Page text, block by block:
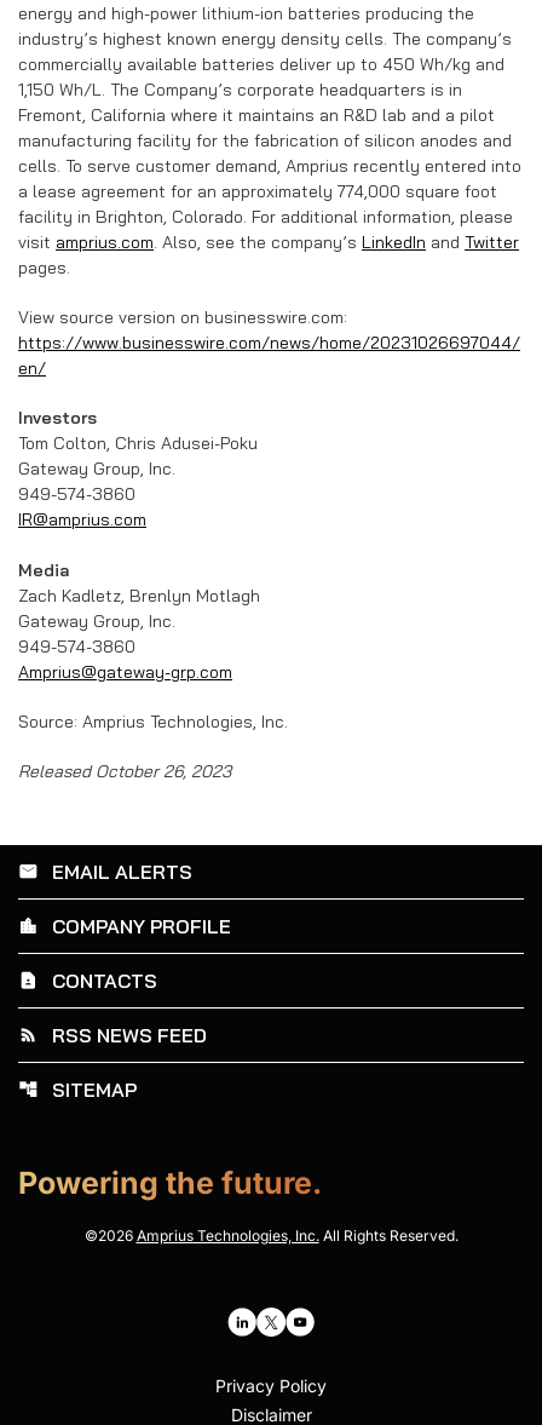
energy and high-power lithium-ion batteries producing the
industry’s highest known energy density cells. The company’s
commercially available batteries deliver up to 450 Wh/kg and
1,150 Wh/L. The Company’s corporate headquarters is in
Fremont, California where it maintains an R&D lab and a pilot
manufacturing facility for the fabrication of silicon anodes and
cells. To serve customer demand, Amprius recently entered into
a lease agreement for an approximately 774,000 square foot
facility in Brighton, Colorado. For additional information, please
visit amprius.com. Also, see the company’s LinkedIn and Twitter
pages.
View source version on businesswire.com:
https://www.businesswire.com/news/home/20231026697044/
en/
Investors
Tom Colton, Chris Adusei-Poku
Gateway Group, Inc.
949-574-3860
IR@amprius.com
Media
Zach Kadletz, Brenlyn Motlagh
Gateway Group, Inc.
949-574-3860
Amprius@gateway-grp.com
Source: Amprius Technologies, Inc.
Released October 26, 2023
email EMAIL ALERTS
location_city COMPANY PROFILE
contact_page CONTACTS
rss_feed RSS NEWS FEED
account_tree SITEMAP
Powering the future.
©2026 Amprius Technologies, Inc.All Rights Reserved.
Privacy Policy
Disclaimer